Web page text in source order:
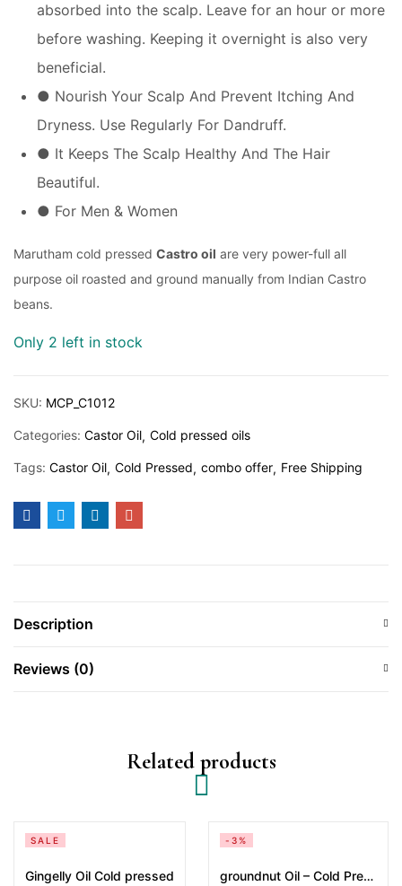
absorbed into the scalp. Leave for an hour or more
before washing. Keeping it overnight is also very
beneficial.
● Nourish Your Scalp And Prevent Itching And
Dryness. Use Regularly For Dandruff.
● It Keeps The Scalp Healthy And The Hair
Beautiful.
● For Men & Women
Marutham cold pressed Castro oil are very power-full all
purpose oil roasted and ground manually from Indian Castro
beans.
Only 2 left in stock
SKU: MCP_C1012
Categories: Castor Oil Cold pressed oils
Tags: Castor Oil Cold Pressed combo offer Free Shipping
Description
Reviews (0)
Related products
SALE
Gingelly Oil Cold pressed
-3%
groundnut Oil – Cold Pressed 2 Litres